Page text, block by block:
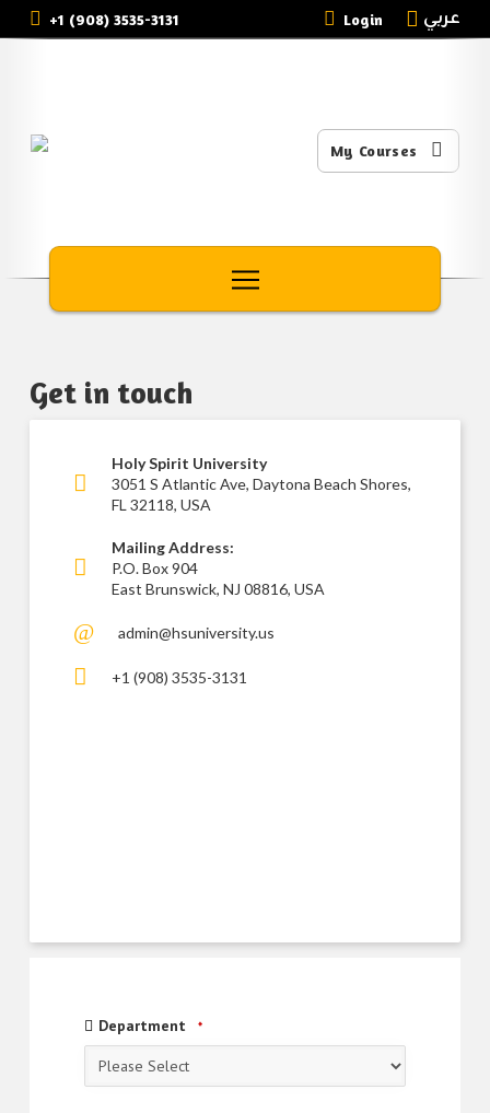
+1 (908) 3535-3131 Login عربي
My Courses
Get in touch
Holy Spirit University
3051 S Atlantic Ave, Daytona Beach Shores,
FL 32118, USA
Mailing Address:
P.O. Box 904
East Brunswick, NJ 08816, USA
admin@hsuniversity.us
+1 (908) 3535-3131
AddressDepartment *